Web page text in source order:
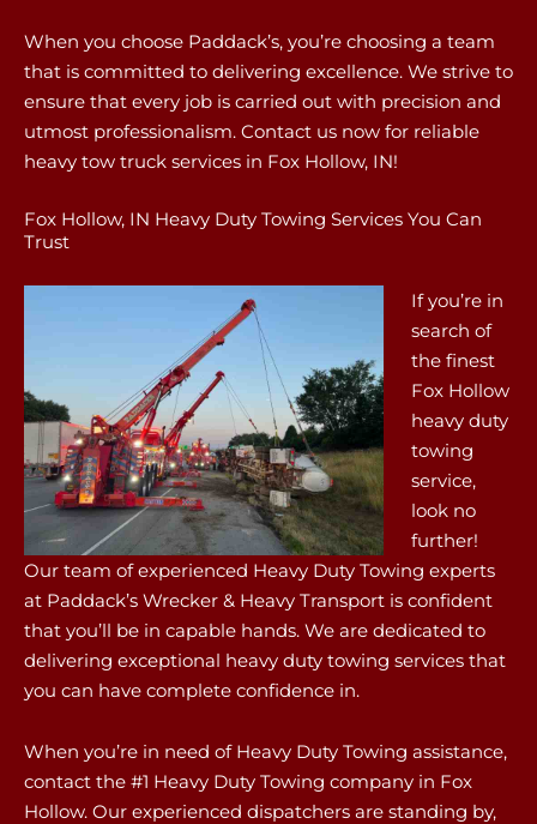
When you choose Paddack’s, you’re choosing a team
that is committed to delivering excellence. We strive to
ensure that every job is carried out with precision and
utmost professionalism. Contact us now for reliable
heavy tow truck services in Fox Hollow, IN!
Fox Hollow, IN Heavy Duty Towing Services You Can
Trust
If you’re in
search of
the finest
Fox Hollow
heavy duty
towing
service,
look no
further!
Our team of experienced Heavy Duty Towing experts
at Paddack’s Wrecker & Heavy Transport is confident
that you’ll be in capable hands. We are dedicated to
delivering exceptional heavy duty towing services that
you can have complete confidence in.
When you’re in need of Heavy Duty Towing assistance,
contact the #1 Heavy Duty Towing company in Fox
Hollow. Our experienced dispatchers are standing by,